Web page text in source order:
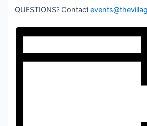
QUESTIONS? Contact